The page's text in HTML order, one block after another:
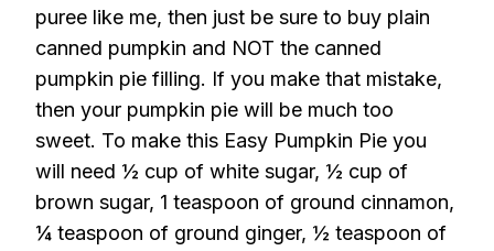
puree like me, then just be sure to buy plain
canned pumpkin and NOT the canned
pumpkin pie filling. If you make that mistake,
then your pumpkin pie will be much too
sweet. To make this Easy Pumpkin Pie you
will need ½ cup of white sugar, ½ cup of
brown sugar, 1 teaspoon of ground cinnamon,
¼ teaspoon of ground ginger, ½ teaspoon of